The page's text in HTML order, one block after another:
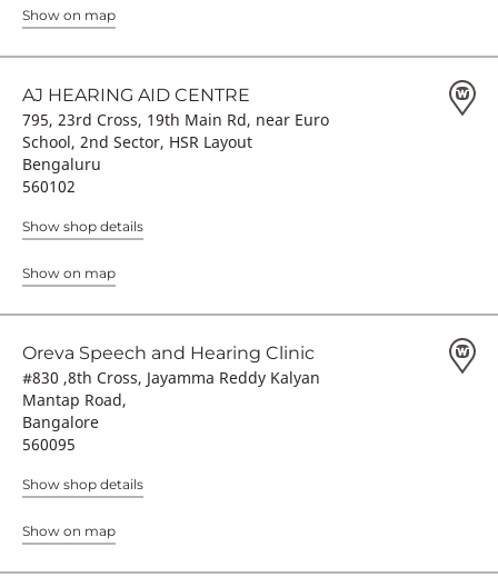
Show on map
AJ HEARING AID CENTRE
795, 23rd Cross, 19th Main Rd, near Euro
School, 2nd Sector, HSR Layout
Bengaluru
560102
Show shop details
Show on map
Oreva Speech and Hearing Clinic
#830 ,8th Cross, Jayamma Reddy Kalyan
Mantap Road,
Bangalore
560095
Show shop details
Show on map